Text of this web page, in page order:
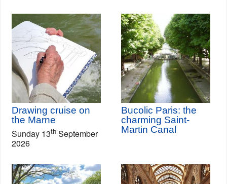
Drawing cruise on
the Marne
Sunday 13th September
2026
Bucolic Paris: the
charming Saint-
Martin Canal